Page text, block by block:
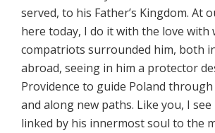
served, to his Father’s Kingdom. At
here today, I do it with the love with
compatriots surrounded him, both
abroad, seeing in him a protector
Providence to guide Poland
and along new paths. Like you, I
linked by his innermost soul to the